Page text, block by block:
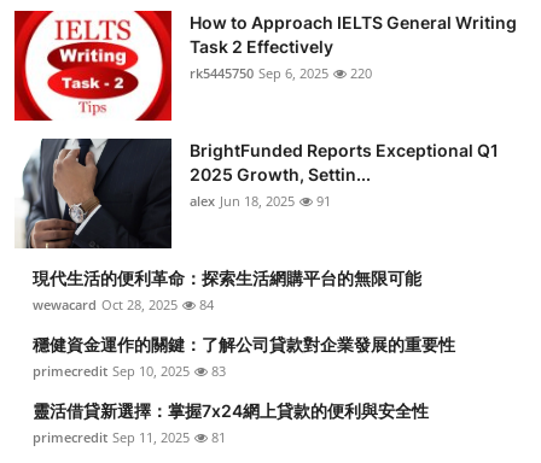
How to Approach IELTS General Writing
Task 2 Effectively
rk5445750 Sep 6, 2025 220
BrightFunded Reports Exceptional Q1
2025 Growth, Settin...
alex Jun 18, 2025 91
現代生活的便利革命：探索生活網購平台的無限可能
wewacard Oct 28, 2025 84
穩健資金運作的關鍵：了解公司貸款對企業發展的重要性
primecredit Sep 10, 2025 83
靈活借貸新選擇：掌握7x24網上貸款的便利與安全性
primecredit Sep 11, 2025 81